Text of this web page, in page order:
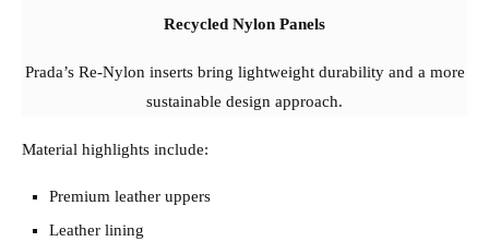
Recycled Nylon Panels
Prada’s Re-Nylon inserts bring lightweight durability and a more
sustainable design approach.
Material highlights include:
Premium leather uppers
Leather lining